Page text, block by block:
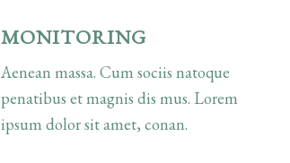
MONITORING
Aenean massa. Cum sociis natoque
penatibus et magnis dis mus. Lorem
ipsum dolor sit amet, conan.